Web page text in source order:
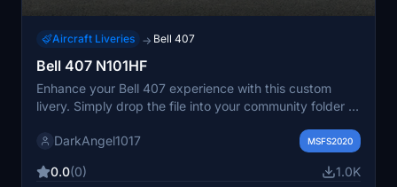
Aircraft Liveries → Bell 407
Bell 407 N101HF
Enhance your Bell 407 experience with this custom
livery. Simply drop the file into your community folder to
DarkAngel1017
MSFS2020
0.0(0) 1.0K